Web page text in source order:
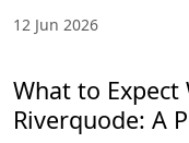
12 Jun 2026
What to
Riverquode: A